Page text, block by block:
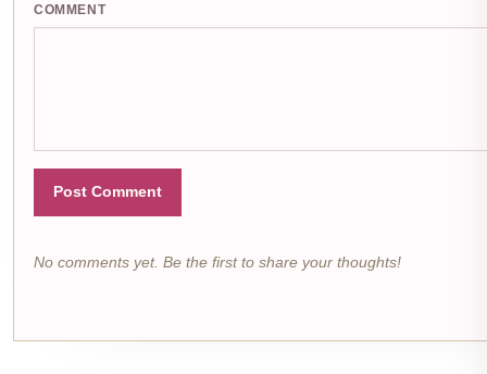
COMMENT
Post Comment
No comments yet. Be the first to share your thoughts!